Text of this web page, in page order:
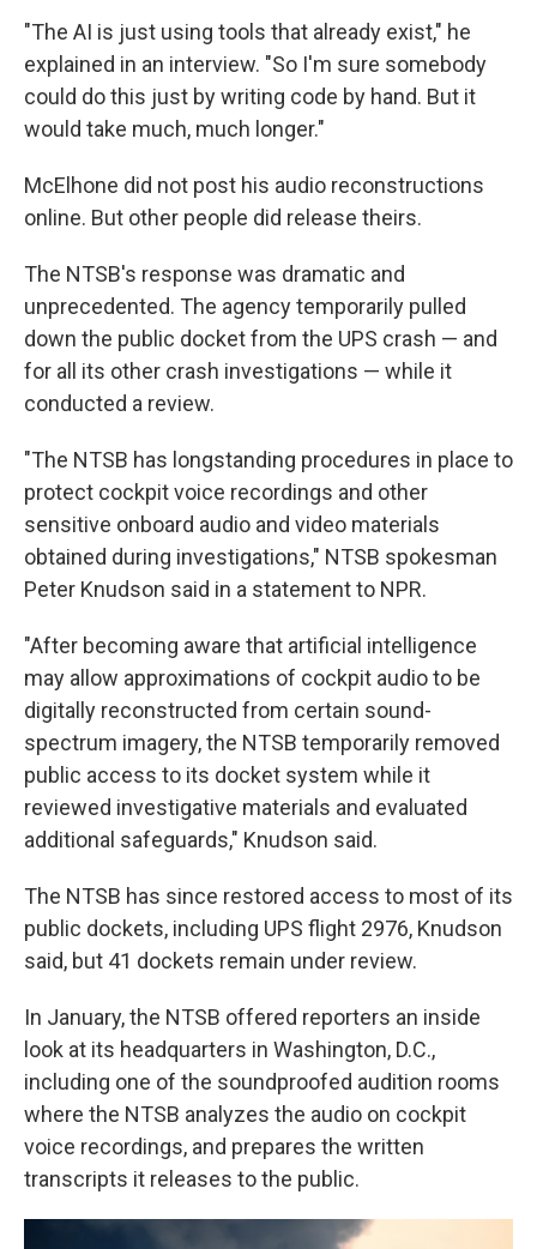
"The AI is just using tools that already exist," he
explained in an interview. "So I'm sure somebody
could do this just by writing code by hand. But it
would take much, much longer."
McElhone did not post his audio reconstructions
online. But other people did release theirs.
The NTSB's response was dramatic and
unprecedented. The agency temporarily pulled
down the public docket from the UPS crash — and
for all its other crash investigations — while it
conducted a review.
"The NTSB has longstanding procedures in place to
protect cockpit voice recordings and other
sensitive onboard audio and video materials
obtained during investigations," NTSB spokesman
Peter Knudson said in a statement to NPR.
"After becoming aware that artificial intelligence
may allow approximations of cockpit audio to be
digitally reconstructed from certain sound-
spectrum imagery, the NTSB temporarily removed
public access to its docket system while it
reviewed investigative materials and evaluated
additional safeguards," Knudson said.
The NTSB has since restored access to most of its
public dockets, including UPS flight 2976, Knudson
said, but 41 dockets remain under review.
In January, the NTSB offered reporters an inside
look at its headquarters in Washington, D.C.,
including one of the soundproofed audition rooms
where the NTSB analyzes the audio on cockpit
voice recordings, and prepares the written
transcripts it releases to the public.